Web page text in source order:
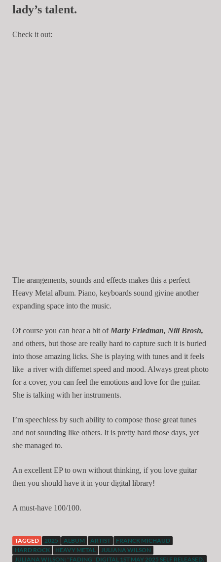
lady’s talent.
Check it out:
The arangements, sounds and effects makes this a perfect
Heavy Metal album. Piano, keyboards sound givine another
expanding space into the music.
Of course you can hear a bit of Marty Friedman, Nili Brosh,
and others, but those are really hard to capture such it is buried
into those amazing licks. She is playing with tunes and it feels
like a river with differnet speed and mood. Always great photo
for a cover, you can feel the emotions and love for the guitar.
She is talking with her instruments.
I’m speechless by such ability to compose those great tunes
and not sounding like others. It is pretty hard those days, yet
she managed to.
An excellent EP to own without thinking, if you love guitar
then you should have it in your digital library!
A must-have 100/100.
TAGGED 2025 ALBUM ARTIST
FRANCK MICHAUD
HARD ROCK
HEAVY METAL
JULIANA WILSON
JULIANA WILSON: "FADING" DIGITAL 1ST MAY 2025 SELF RELEASED.